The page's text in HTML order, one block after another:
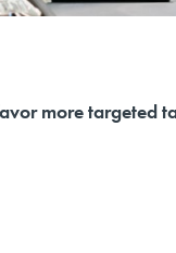
more targeted